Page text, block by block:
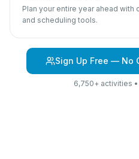
Plan your entire year ahead
and scheduling tools.
Sign Up Free — No
6,750+ activities